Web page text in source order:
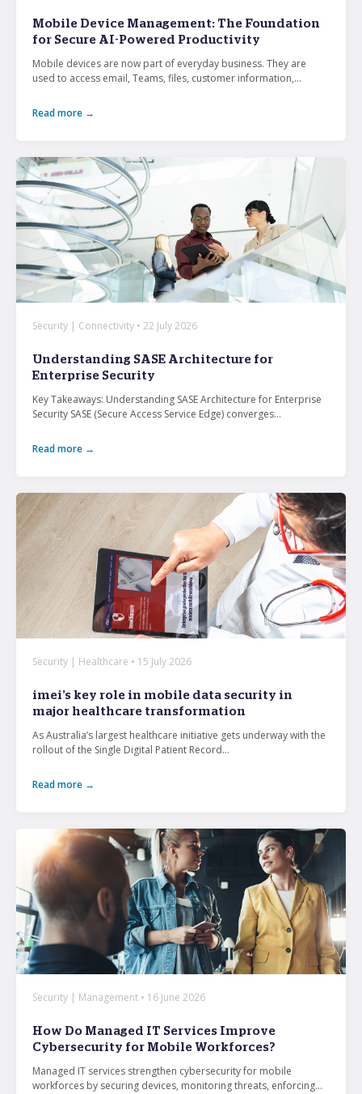
secure collaboration and healthcare mobility,
discover smarter ways to get more from your
technology.
All topics
Security
Management
Lifecycle
Connectivity
What’s the secret behind imei’s enterprise mobility
success story?
Hollywood A-listers share a curious connection with
How Can Converged Communications Transform
Your Business?
5 reasons why leading companies choose imei
managed services
imei and Telstra Announce Five-year agreement set
to deliver next-generation technology solutions
Mobile Device Management: The Foundation
for Secure AI-Powered Productivity
Mobile devices are now part of everyday business. They are
used to access email, Teams, files, customer information,...
Read more →
Security | Connectivity • 22 July 2026
Understanding SASE Architecture for
Enterprise Security
Key Takeaways: Understanding SASE Architecture for Enterprise
Security SASE (Secure Access Service Edge) converges...
Read more →
Security | Healthcare • 15 July 2026
imei’s key role in mobile data security in
major healthcare transformation
As Australia’s largest healthcare initiative gets underway with the
rollout of the Single Digital Patient Record...
Read more →
Security | Management • 16 June 2026
How Do Managed IT Services Improve
Cybersecurity for Mobile Workforces?
Managed IT services strengthen cybersecurity for mobile
workforces by securing devices, monitoring threats, enforcing...